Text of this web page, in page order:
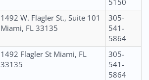
5150
1492 W. Flagler St., Suite 101
Miami, FL 33135
305-
541-
5864
1492 Flagler St Miami, FL
33135
305-
541-
5864